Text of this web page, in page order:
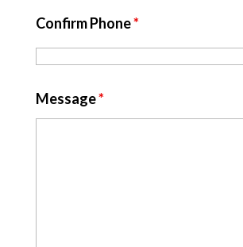
Confirm Phone*
Message*